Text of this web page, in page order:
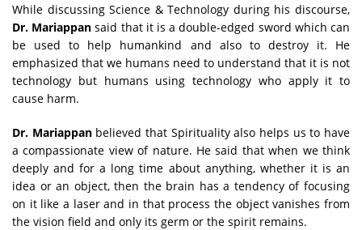
While discussing Science & Technology during his discourse,
Dr. Mariappan said that it is a double-edged sword which can
be used to help humankind and also to destroy it. He
emphasized that we humans need to understand that it is not
technology but humans using technology who apply it to
cause harm.
Dr. Mariappanbelieved that Spirituality also helps us to have
a compassionate view of nature. He said that when we think
deeply and for a long time about anything, whether it is an
idea or an object, then the brain has a tendency of focusing
on it like a laser and in that process the object vanishes from
the vision field and only its germ or the spirit remains.